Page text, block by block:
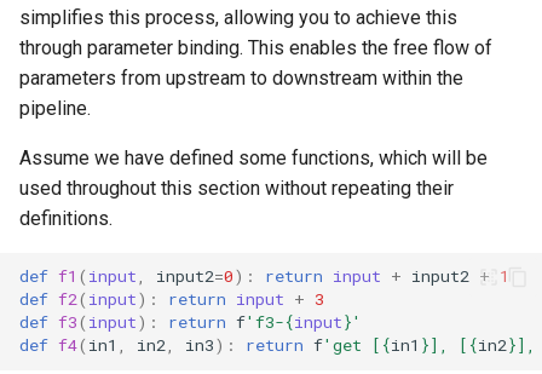
simplifies this process, allowing you to achieve this
through parameter binding. This enables the free flow of
parameters from upstream to downstream within the
pipeline.
Assume we have defined some functions, which will be
used throughout this section without repeating their
definitions.
def f1 ( input, input2=0): return input + input2 + 1
def f2( input): return input + 3
def f3( input): return f'f3-{input}'
def f4( in1 , in2, in3): return f'get [ {in1 }], [ {in2}],